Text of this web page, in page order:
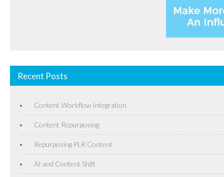
Recent Posts
Content Workflow Integration
Content Repurposing
Repurposing PLR Content
AI and Content Shift